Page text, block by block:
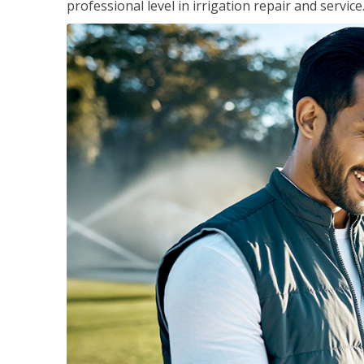
professional level in irrigation repair and service.